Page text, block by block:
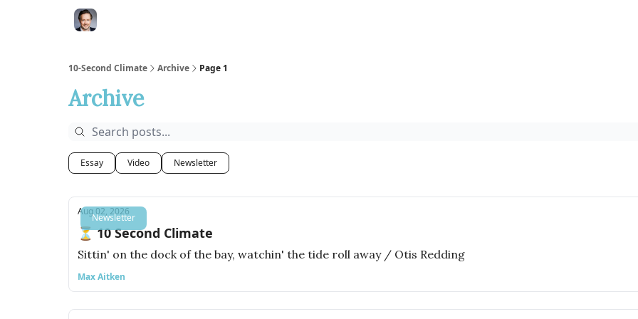
10-Second Climate Archive Page 1
Archive
Essay Video Newsletter
Newsletter
Aug 02, 2026
⏳ 10 Second Climate
Sittin' on the dock of the bay, watchin' the tide roll away / Otis Redding
Max Aitken